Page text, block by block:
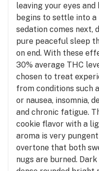
leaving your eyes
begins to settle into
sedation comes next,
pure peaceful sleep
on end. With these
30% average THC
chosen to treat
from conditions such
or nausea, insomnia,
and chronic fatigue.
cookie flavor with a
aroma is very
overtone that both
nugs are burned.